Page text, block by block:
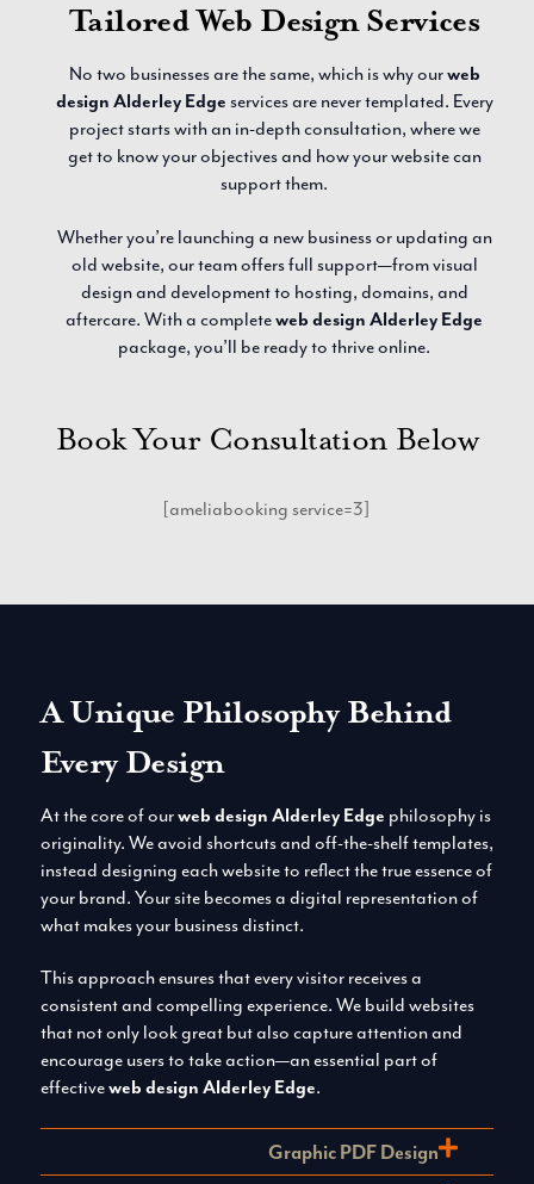
Tailored Web Design Services
No two businesses are the same, which is why ourweb
design Alderley Edge services are never templated. Every
project starts with an in-depth consultation, where we
get to know your objectives and how your website can
support them.
Whether you’re launching a new business or updating an
old website, our team offers full support—from visual
design and development to hosting, domains, and
aftercare. With a completeweb design Alderley Edge
package, you’ll be ready to thrive online.
Book Your Consultation Below
[ameliabooking service=3]
A Unique Philosophy Behind
Every Design
At the core of ourweb design Alderley Edge philosophy is
originality. We avoid shortcuts and off-the-shelf templates,
instead designing each website to reflect the true essence of
your brand. Your site becomes a digital representation of
what makes your business distinct.
This approach ensures that every visitor receives a
consistent and compelling experience. We build websites
that not only look great but also capture attention and
encourage users to take action—an essential part of
effectiveweb design Alderley Edge.
Graphic PDF Design